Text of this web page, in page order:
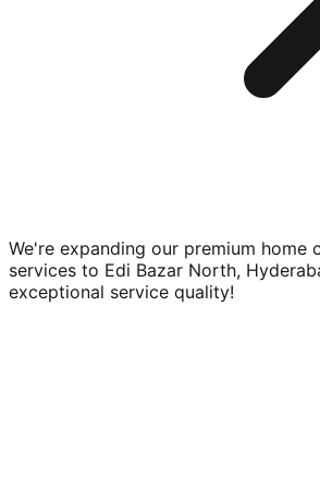
We're expanding our premium home
services to Edi Bazar North,
exceptional service quality!